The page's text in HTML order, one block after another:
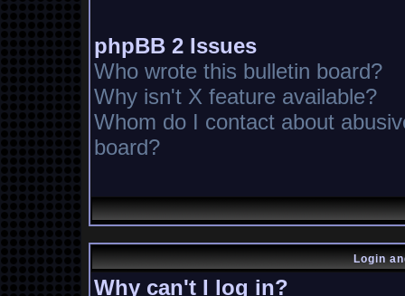
phpBB 2 Issues
Who wrote this bulletin board?
Why isn't X feature available?
Whom do I contact about
board?
Login
Why can't I log in?